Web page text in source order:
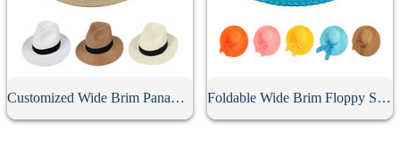
Customized Wide Brim Panama Hat Foldable Wide Brim Floppy Straw Hat With Bow